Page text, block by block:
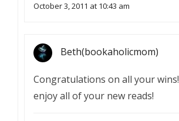
October 3, 2011 at 10:43 am
Beth(bookaholicmom)
Congratulations on all your
enjoy all of your new reads!